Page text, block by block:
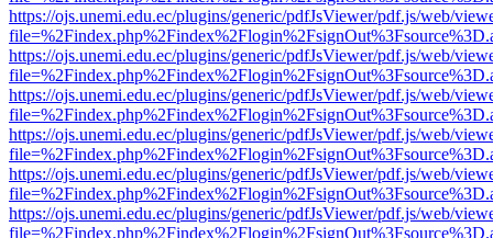
https://ojs.unemi.edu.ec/plugins/generic/pdfJsViewer/pdf.js/web/
https://ojs.unemi.edu.ec/plugins/generic/pdfJsViewer/pdf.js/web/
https://ojs.unemi.edu.ec/plugins/generic/pdfJsViewer/pdf.js/web/
https://ojs.unemi.edu.ec/plugins/generic/pdfJsViewer/pdf.js/web/
https://ojs.unemi.edu.ec/plugins/generic/pdfJsViewer/pdf.js/web/
https://ojs.unemi.edu.ec/plugins/generic/pdfJsViewer/pdf.js/web/